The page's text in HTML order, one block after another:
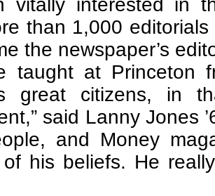
vitally interested in
than 1,000
the newspaper’s
taught at Princeton
great citizens, in
said Lanny Jones
and Money
of his beliefs. He